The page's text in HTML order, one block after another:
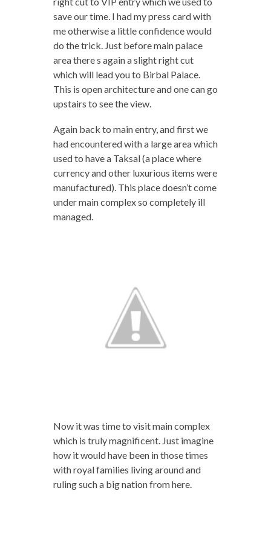
save our time. I had my press card with
me otherwise a little confidence would
do the trick. Just before main palace
area there s again a slight right cut
which will lead you to Birbal Palace.
This is open architecture and one can go
upstairs to see the view.
Again back to main entry, and first we
had encountered with a large area which
used to have a Taksal (a place where
currency and other luxurious items were
manufactured). This place doesn’t come
under main complex so completely ill
managed.
Now it was time to visit main complex
which is truly magnificent. Just imagine
how it would have been in those times
with royal families living around and
ruling such a big nation from here.